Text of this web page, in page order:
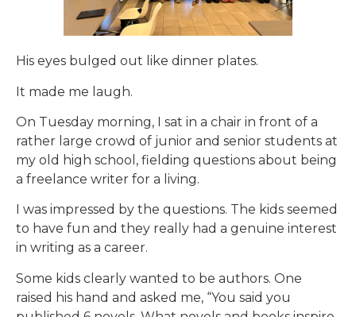
His eyes bulged out like dinner plates.
It made me laugh.
On Tuesday morning, I sat in a chair in front of a
rather large crowd of junior and senior students at
my old high school, fielding questions about being
a freelance writer for a living.
I was impressed by the questions. The kids seemed
to have fun and they really had a genuine interest
in writing as a career.
Some kids clearly wanted to be authors. One
raised his hand and asked me, “You said you